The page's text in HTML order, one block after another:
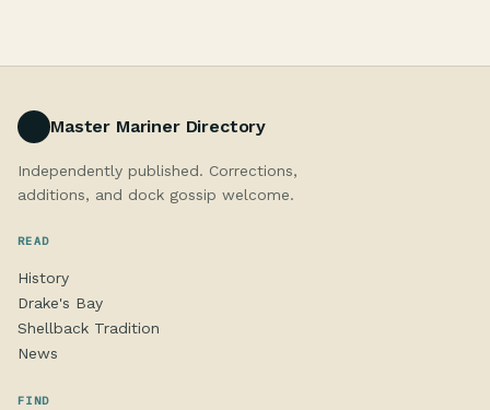
Master Mariner Directory
Independently published. Corrections,
additions, and dock gossip welcome.
READ
History
Drake's Bay
Shellback Tradition
News
FIND